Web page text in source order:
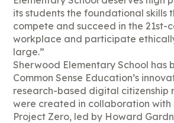
its students the foundational skills
compete and succeed in the 21st-
workplace and participate
large.”
Sherwood Elementary School has
Common Sense Education’s
research-based digital citizenship
were created in collaboration with
Project Zero, led by Howard